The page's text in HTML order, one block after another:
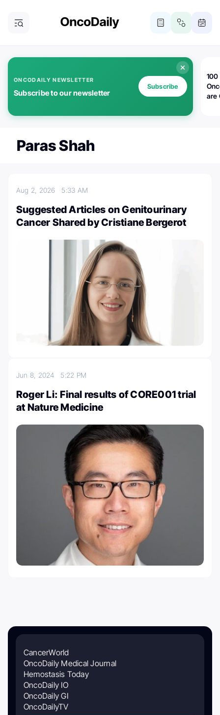
ONCODAILY NEWSLETTER
Subscribe to our newsletter
Subscribe
100
are
Paras Shah
Aug 2, 2026 5:33 AM
Suggested Articles on Genitourinary
Cancer Shared by Cristiane Bergerot
Jun 8, 2024 5:22 PM
Roger Li: Final results of CORE001 trial
at Nature Medicine
CancerWorld
OncoDaily Medical Journal
Hemostasis Today
OncoDaily IO
OncoDaily GI
OncoDailyTV